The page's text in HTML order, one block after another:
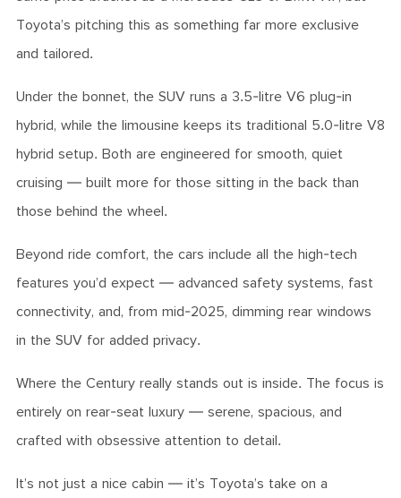
Toyota’s pitching this as something far more exclusive
and tailored.
Under the bonnet, the SUV runs a 3.5-litre V6 plug-in
hybrid, while the limousine keeps its traditional 5.0-litre V8
hybrid setup. Both are engineered for smooth, quiet
cruising — built more for those sitting in the back than
those behind the wheel.
Beyond ride comfort, the cars include all the high-tech
features you’d expect — advanced safety systems, fast
connectivity, and, from mid-2025, dimming rear windows
in the SUV for added privacy.
Where the Century really stands out is inside. The focus is
entirely on rear-seat luxury — serene, spacious, and
crafted with obsessive attention to detail.
It’s not just a nice cabin — it’s Toyota’s take on a